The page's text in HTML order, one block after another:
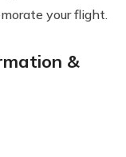
your flight.
&